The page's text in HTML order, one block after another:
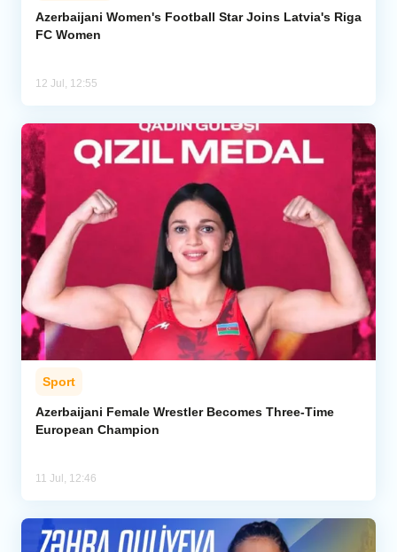
Azerbaijani Women's Football Star Joins Latvia's Riga
FC Women
12 Jul, 12:55
Sport
Azerbaijani Female Wrestler Becomes Three-Time
European Champion
11 Jul, 12:46